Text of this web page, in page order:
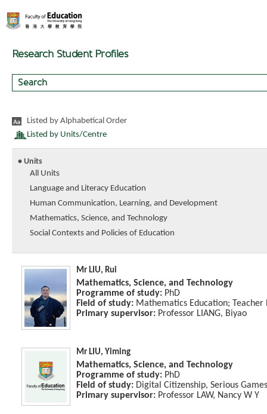
Research Student Profiles
Listed by Alphabetical Order
Listed by Units/Centre
• Units
All Units
Language and Literacy Education
Human Communication, Learning, and Development
Mathematics, Science, and Technology
Social Contexts and Policies of Education
Mr LIU, Rui
Mathematics, Science, and Technology
Programme of study: PhD
Field of study: Mathematics Education; Teacher
Primary supervisor: Professor LIANG, Biyao
Mr LIU, Yiming
Mathematics, Science, and Technology
Programme of study: PhD
Field of study: Digital Citizenship, Serious
Primary supervisor: Professor LAW, Nancy W Y